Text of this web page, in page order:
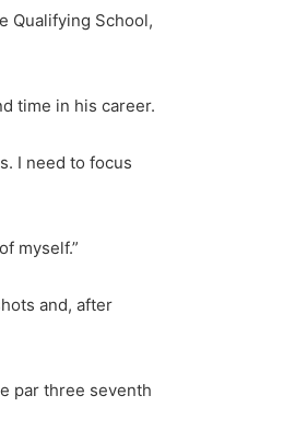
Qualifying School,
time in his career.
I need to focus
myself.”
and, after
par three seventh